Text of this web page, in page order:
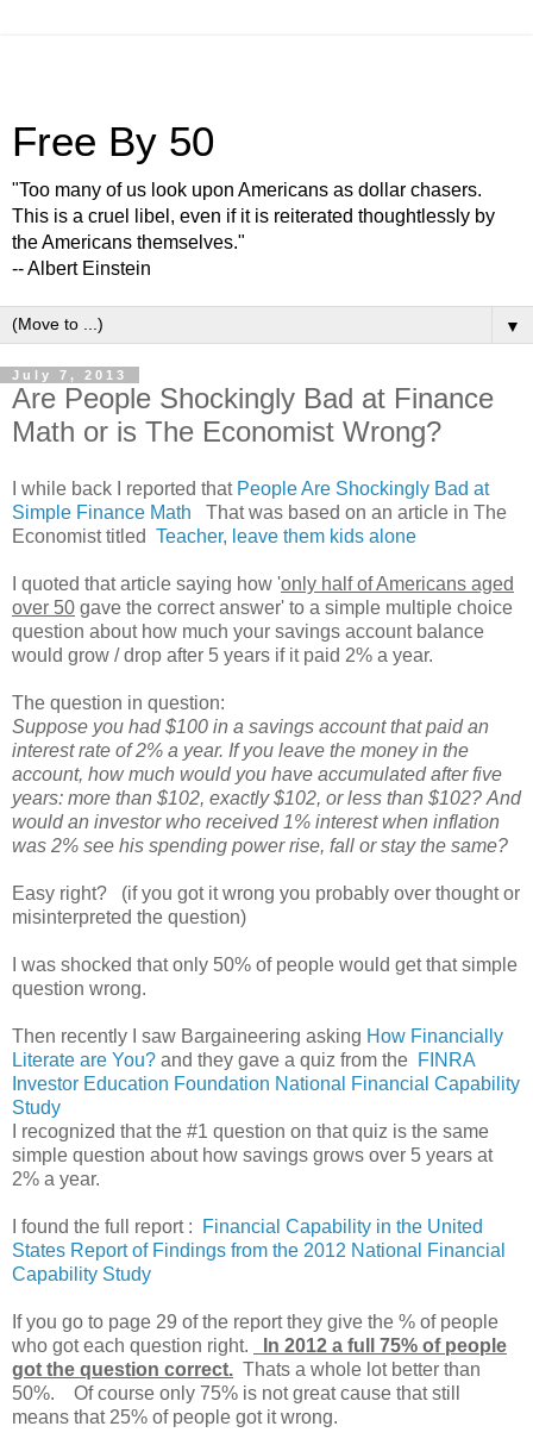
Free By 50
"Too many of us look upon Americans as dollar chasers.
This is a cruel libel, even if it is reiterated thoughtlessly by
the Americans themselves."
-- Albert Einstein
▼
July 7, 2013
Are People Shockingly Bad at Finance
Math or is The Economist Wrong?
I while back I reported that People Are Shockingly Bad at
Simple Finance Math That was based on an article in The
Economist titled Teacher, leave them kids alone
I quoted that article saying how 'only half of Americans aged
over 50 gave the correct answer' to a simple multiple choice
question about how much your savings account balance
would grow / drop after 5 years if it paid 2% a year.
The question in question:
Suppose you had $100 in a savings account that paid an
interest rate of 2% a year. If you leave the money in the
account, how much would you have accumulated after five
years: more than $102, exactly $102, or less than $102? And
would an investor who received 1% interest when inflation
was 2% see his spending power rise, fall or stay the same?
Easy right? (if you got it wrong you probably over thought or
misinterpreted the question)
I was shocked that only 50% of people would get that simple
question wrong.
Then recently I saw Bargaineering asking How Financially
Literate are You? and they gave a quiz from the FINRA
Investor Education Foundation National Financial Capability
Study
I recognized that the #1 question on that quiz is the same
simple question about how savings grows over 5 years at
2% a year.
I found the full report :
Financial Capability in the United
States Report of Findings from the 2012 National Financial
Capability Study
If you go to page 29 of the report they give the % of people
who got each question right.
In 2012 a full 75% of people
got the question correct. Thats a whole lot better than
50%. Of course only 75% is not great cause that still
means that 25% of people got it wrong.